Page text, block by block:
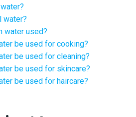
water?
water used?
be used for cooking?
be used for cleaning?
be used for skincare?
be used for haircare?